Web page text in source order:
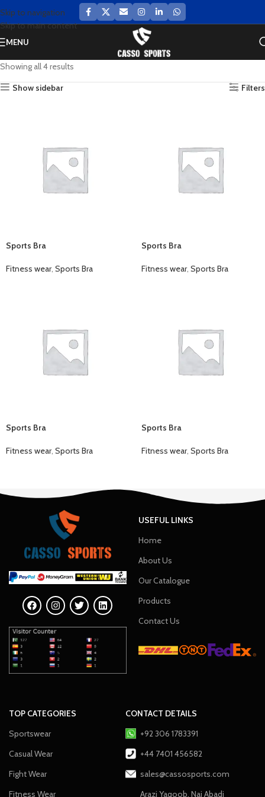
Skip to navigation
Skip to main content
MENU
Showing all 4 results
Show sidebar
Filters
Sports Bra
Fitness wear, Sports Bra
Sports Bra
Fitness wear, Sports Bra
Sports Bra
Fitness wear, Sports Bra
Sports Bra
Fitness wear, Sports Bra
USEFUL LINKS
Home
About Us
Our Catalogue
Products
Contact Us
TOP CATEGORIES
Sportswear
Casual Wear
Fight Wear
Fitness Wear
CONTACT DETAILS
+92 306 1783391
+44 7401 456582
sales@cassosports.com
Arazi Yaqoob, Nai Abadi